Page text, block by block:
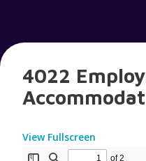
4022
View Fullscreen